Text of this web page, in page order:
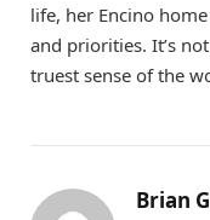
life, her Encino
and priorities. It’s
truest sense of the
Brian